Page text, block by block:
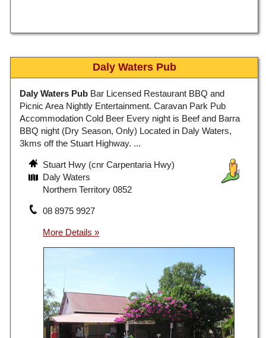
Daly Waters Pub
Daly Waters Pub Bar Licensed Restaurant BBQ and
Picnic Area Nightly Entertainment. Caravan Park Pub
Accommodation Cold Beer Every night is Beef and Barra
BBQ night (Dry Season, Only) Located in Daly Waters,
3kms off the Stuart Highway. ...
Stuart Hwy (cnr Carpentaria Hwy)
Daly Waters
Northern Territory 0852
08 8975 9927